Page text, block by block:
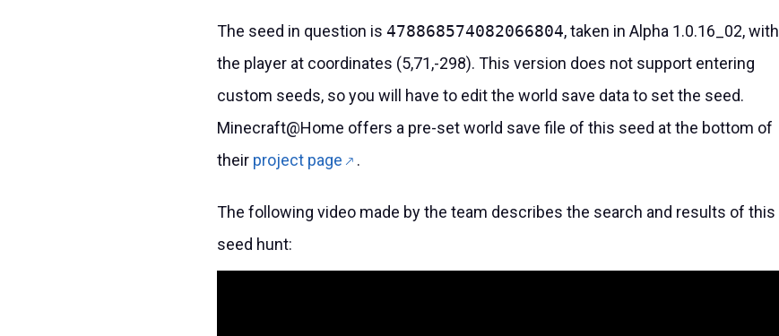
The seed in question is 478868574082066804, taken in Alpha 1.0.16_02, with
the player at coordinates (5,71,-298). This version does not support entering
custom seeds, so you will have to edit the world save data to set the seed.
Minecraft@Home offers a pre-set world save file of this seed at the bottom of
their project page .
The following video made by the team describes the search and results of this
seed hunt: